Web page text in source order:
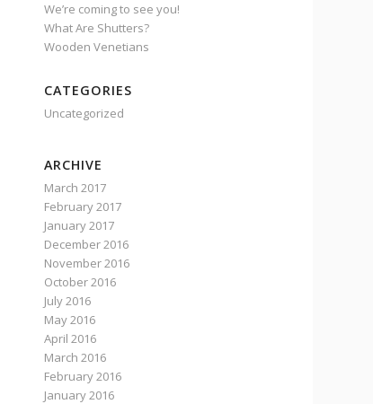
We’re coming to see you!
What Are Shutters?
Wooden Venetians
CATEGORIES
Uncategorized
ARCHIVE
March 2017
February 2017
January 2017
December 2016
November 2016
October 2016
July 2016
May 2016
April 2016
March 2016
February 2016
January 2016